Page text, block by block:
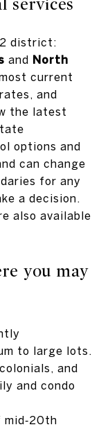
services
district:
and North
current
and
the latest
options and
can change
for any
a decision.
also available
you may
to large lots.
and
and condo
mid‑20th